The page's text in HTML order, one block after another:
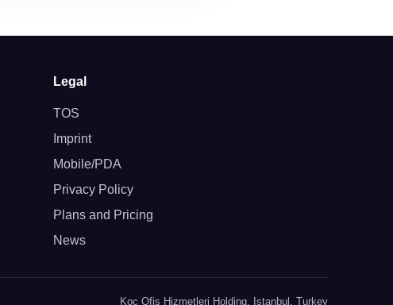
Legal
TOS
Imprint
Mobile/PDA
Privacy Policy
Plans and Pricing
News
Koc Ofis Hizmetleri Holding, Istanbul, Turkey